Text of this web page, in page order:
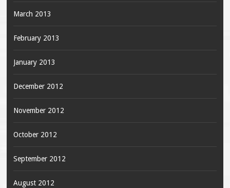
March 2013
February 2013
January 2013
December 2012
November 2012
October 2012
September 2012
August 2012